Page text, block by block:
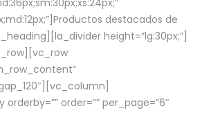
destacados de
height=”lg:30px;”]
order=”” per_page=”6″